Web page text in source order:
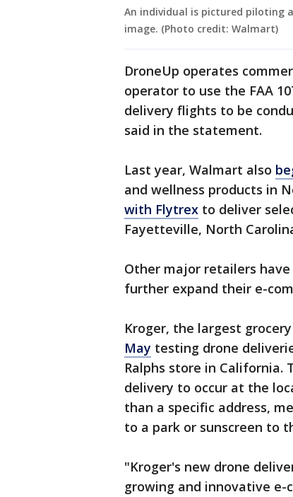
An individual is pictured piloting
image. (Photo credit: Walmart)
DroneUp operates
operator to use the FAA
delivery flights to be
said in the statement.
Last year, Walmart also
and wellness products in
with Flytrex to deliver
Fayetteville, North
Other major retailers
further expand their e-
Kroger, the largest
May testing drone
Ralphs store in California.
delivery to occur at the
than a specific address,
to a park or sunscreen to
"Kroger's new drone
growing and innovative e-